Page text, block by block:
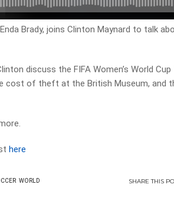
Brady, joins Clinton Maynard to talk
discuss the FIFA Women’s World
cost of theft at the British Museum, and
here
WORLD SHARETHIS